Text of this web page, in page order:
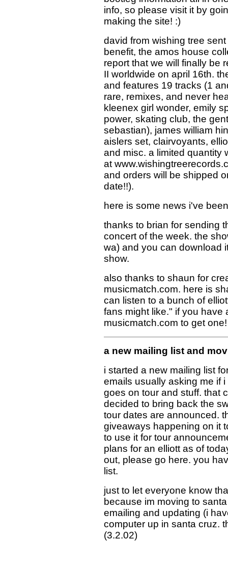
info, so please visit it by
making the site! :)
david from wishing tree
benefit, the amos house
report that we will finally be
II worldwide on april 16th.
and features 19 tracks (1
rare, remixes, and never
kleenex girl wonder, emily
power, skating club, the
sebastian), james william
aislers set, clairvoyants,
and misc. a limited quantity
at
and orders will be shipped
date!!).
here is some news i've
thanks to brian for sending
concert of the week. the
wa) and you can download
show.
also thanks to shaun for
musicmatch.com. here is
can listen to a bunch of
fans might like." if you have
musicmatch.com to get
a new mailing list and
i started a new mailing list
emails usually asking me if
goes on tour and stuff. that
decided to bring back the
tour dates are announced.
giveaways happening on it
to use it for tour
plans for an elliott as of
out, please go here. you
list.
just to let everyone know
because im moving to
emailing and updating (i
computer up in santa cruz.
(3.2.02)